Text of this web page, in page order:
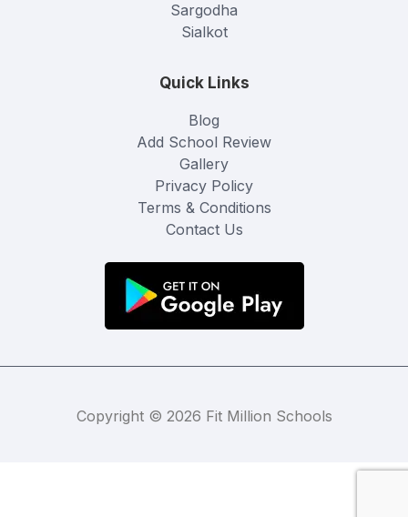
Sargodha
Sialkot
Quick Links
Blog
Add School Review
Gallery
Privacy Policy
Terms & Conditions
Contact Us
Copyright © 2026 Fit Million Schools